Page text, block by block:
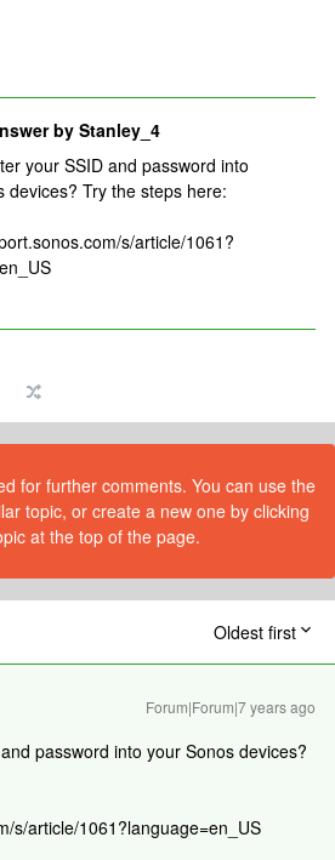
by Stanley_4
your SSID and password into
devices? Try the steps here:
s/article/1061?
for further comments. You can use the
topic, or create a new one by clicking
at the top of the page.
Oldest first
Forum|Forum|7 years ago
password into your Sonos devices?
s/article/1061?language=en_US